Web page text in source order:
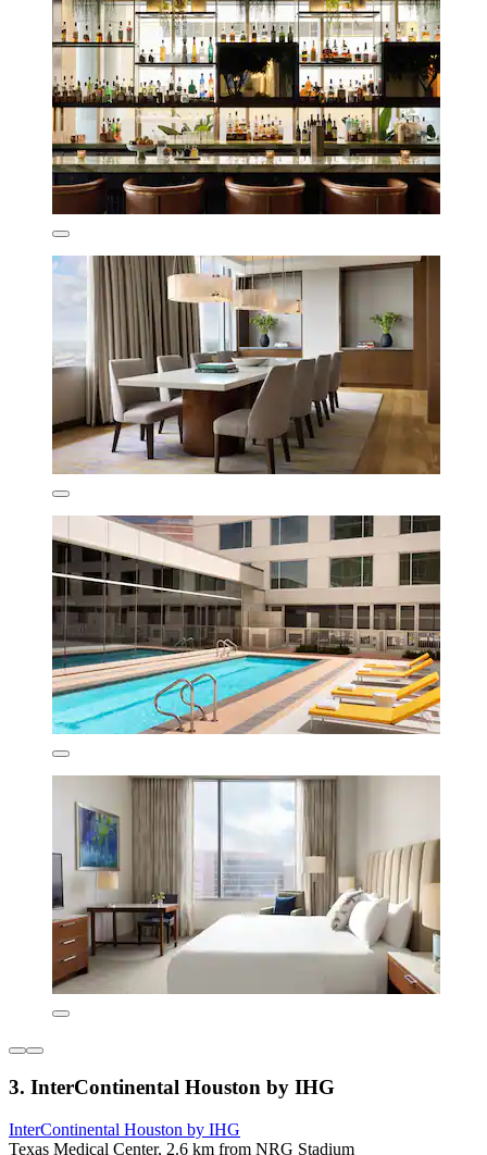
3. InterContinental Houston by IHG
InterContinental Houston by IHG
Texas Medical Center, 2.6 km from NRG Stadium